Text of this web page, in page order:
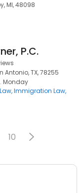
MI, 48098
P.C.
Antonio, TX, 78255
Monday
Immigration Law
10